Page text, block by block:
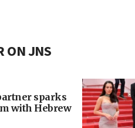
ON JNS
sparks
with Hebrew